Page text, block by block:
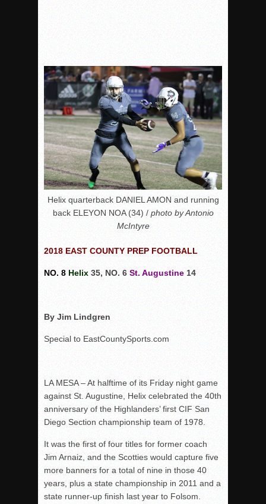
Helix quarterback DANIEL AMON and running
back ELEYON NOA (34) / photo by Antonio
McIntyre
2018 EAST COUNTY PREP FOOTBALL
NO. 8 Helix 35, NO. 6 St. Augustine 14
By Jim Lindgren
Special to EastCountySports.com
LA MESA – At halftime of its Friday night game
against St. Augustine, Helix celebrated the 40th
anniversary of the Highlanders’ first CIF San
Diego Section championship team of 1978.
It was the first of four titles for former coach
Jim Arnaiz, and the Scotties would capture five
more banners for a total of nine in those 40
years, plus a state championship in 2011 and a
state runner-up finish last year to Folsom.